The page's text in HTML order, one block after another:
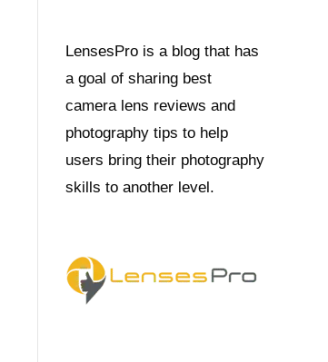
LensesPro is a blog that has
a goal of sharing best
camera lens reviews and
photography tips to help
users bring their photography
skills to another level.